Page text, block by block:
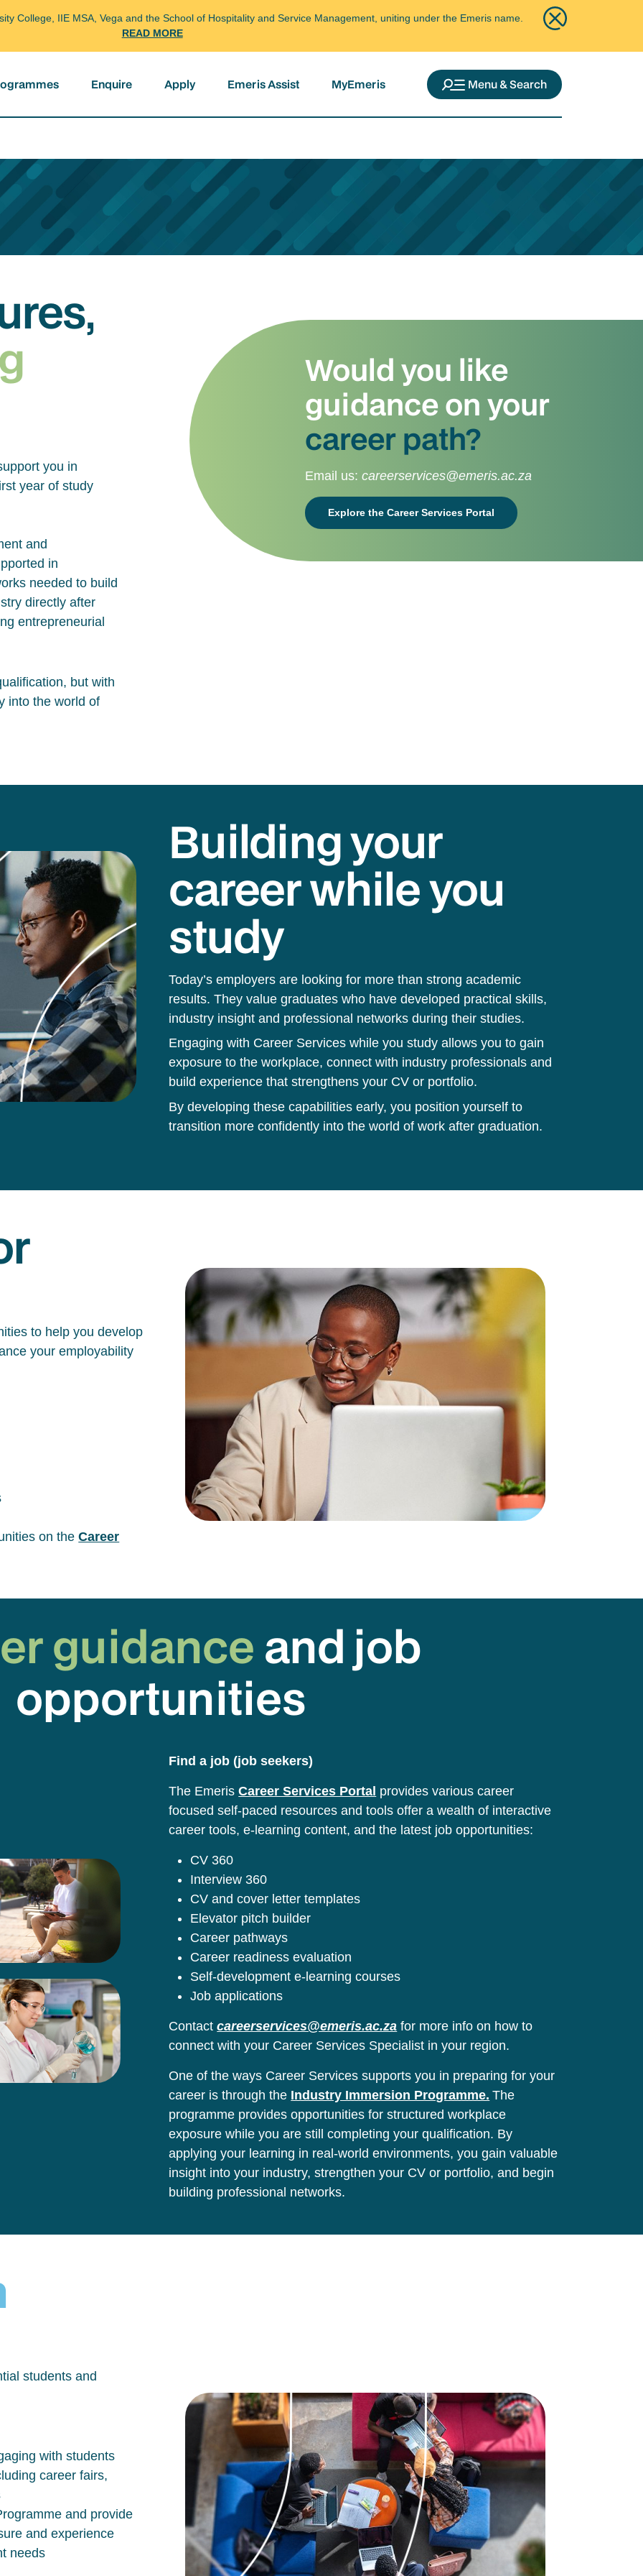
College, IIE MSA, Vega and the School of Hospitality and Service Management, uniting under the Emeris name.
READ MORE
Enquire Apply Emeris Assist MyEmeris Menu & Search
you in
year of study
and
in
needed to build
directly after
entrepreneurial
but with
into the world of
Would you like
guidance on your
career path?
Email us:careerservices@emeris.ac.za
Explore the Career Services Portal
Building your
career while you
study
Today’s employers are looking for more than strong academic
results. They value graduates who have developed practical skills,
industry insight and professional networks during their studies.
Engaging with Career Services while you study allows you to gain
exposure to the workplace, connect with industry professionals and
build experience that strengthens your CV or portfolio.
By developing these capabilities early, you position yourself to
transition more confidently into the world of work after graduation.
to help you develop
your employability
on theCareer
guidance and job
opportunities
Find a job (job seekers)
The EmerisCareer Services Portal provides various career
focused self-paced resources and tools offer a wealth of interactive
career tools, e-learning content, and the latest job opportunities:
CV 360
Interview 360
CV and cover letter templates
Elevator pitch builder
Career pathways
Career readiness evaluation
Self-development e-learning courses
Job applications
Contactcareerservices@emeris.ac.za for more info on how to
connect with your Career Services Specialist in your region.
One of the ways Career Services supports you in preparing for your
career is through the Industry Immersion Programme. The
programme provides opportunities for structured workplace
exposure while you are still completing your qualification. By
applying your learning in real-world environments, you gain valuable
insight into your industry, strengthen your CV or portfolio, and begin
building professional networks.
students and
with students
career fairs,
and provide
and experience
needs